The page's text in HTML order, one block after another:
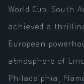
World Cup. South
achieved a
European
atmosphere of
Philadelphia,